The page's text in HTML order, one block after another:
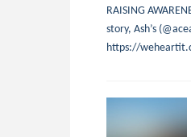
RAISING
story, Ash’s
https://